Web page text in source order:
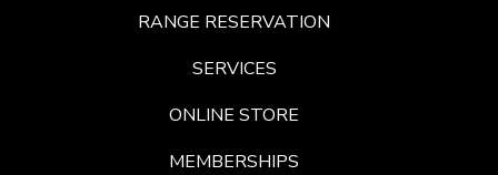
RANGE RESERVATION
SERVICES
ONLINE STORE
MEMBERSHIPS